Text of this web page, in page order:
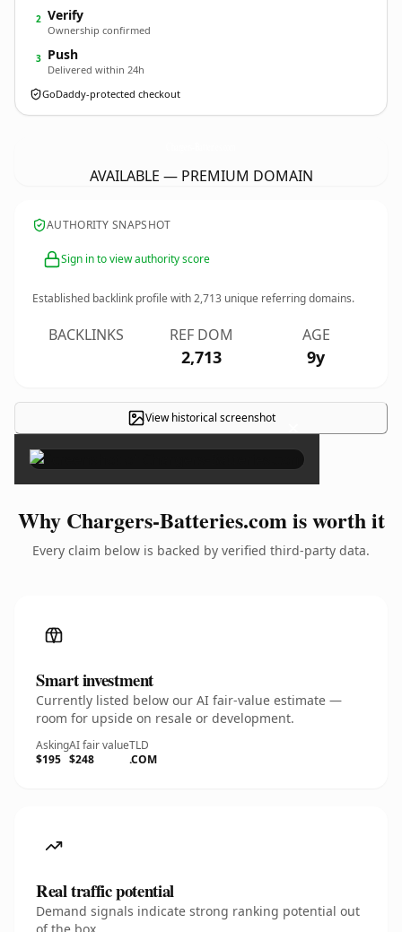
2 Verify
Ownership confirmed
3 Push
Delivered within 24h
GoDaddy-protected checkout
AVAILABLE — PREMIUM DOMAIN
AUTHORITY SNAPSHOT
Sign in to view authority score
Established backlink profile with2,713 unique referring domains.
BACKLINKS REF DOM
2,713
AGE
9y
View historical screenshot ×
Why Chargers-Batteries.com is worth it
Every claim below is backed by verified third-party data.
Smart investment
Currently listed below our AI fair-value estimate —
room for upside on resale or development.
Asking
$195
AI fair value
$248
TLD
.COM
Real traffic potential
Demand signals indicate strong ranking potential out